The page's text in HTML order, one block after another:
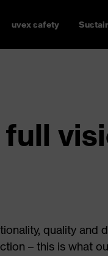
uvex safety
quality and
– this is what